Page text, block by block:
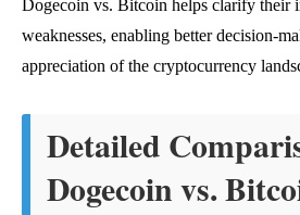
Dogecoin vs. Bitcoin helps clarify their
weaknesses, enabling better decision-
appreciation of the cryptocurrency
Detailed
Dogecoin vs.